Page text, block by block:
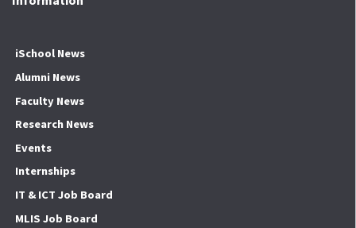
iSchool News
Alumni News
Faculty News
Research News
Events
Internships
IT & ICT Job Board
MLIS Job Board